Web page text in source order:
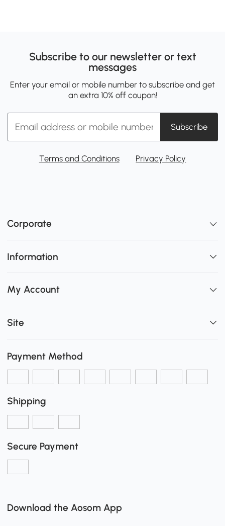
Subscribe to our newsletter or text
messages
Enter your email or mobile number to subscribe and get
an extra 10% off coupon!
Subscribe
Terms and Conditions Privacy Policy
Corporate
Information
My Account
Site
Payment Method
Shipping
Secure Payment
Download the Aosom App